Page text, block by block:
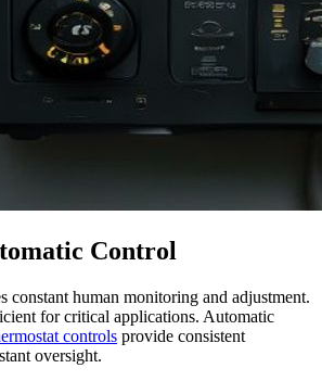
Control
constant human monitoring and adjustment.
for critical applications. Automatic
controls provide consistent
oversight.